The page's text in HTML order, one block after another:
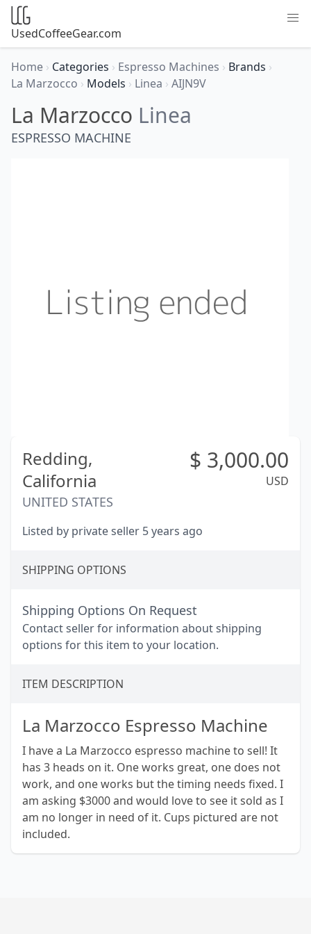
UsedCoffeeGear.com
Home › Categories › Espresso Machines › Brands ›
La Marzocco › Models › Linea › AIJN9V
La Marzocco Linea
ESPRESSO MACHINE
Redding,
California
UNITED STATES
$ 3,000.00
USD
Listed by private seller 5 years ago
SHIPPING OPTIONS
Shipping Options On Request
Contact seller for information about shipping
options for this item to your location.
ITEM DESCRIPTION
La Marzocco Espresso Machine
I have a La Marzocco espresso machine to sell! It
has 3 heads on it. One works great, one does not
work, and one works but the timing needs fixed. I
am asking $3000 and would love to see it sold as I
am no longer in need of it. Cups pictured are not
included.